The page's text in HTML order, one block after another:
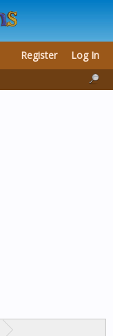
Register Log In